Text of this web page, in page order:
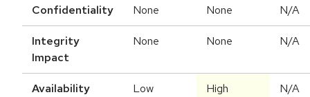
Confidentiality None None N/A
Integrity
Impact
None None N/A
Availability
Low High N/A